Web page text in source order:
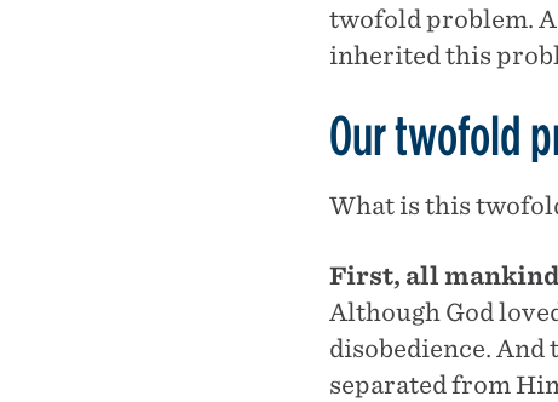
twofold problem.
inherited this
Our twofold
What is this
First, all mankind
Although God
disobedience. And
separated from